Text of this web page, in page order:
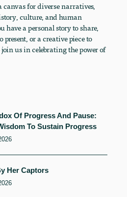
canvas for diverse narratives,
culture, and human
have a personal story to share,
or a creative piece to
us in celebrating the power of
Of Progress And Pause:
To Sustain Progress
Her Captors